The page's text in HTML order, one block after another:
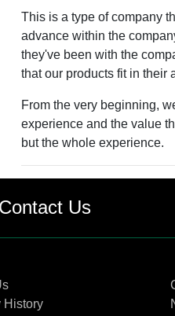
This is a type of company
advance within the
they've been with the
that our products fit in their
From the very beginning,
experience and the value
but the whole experience.
Contact Us
History